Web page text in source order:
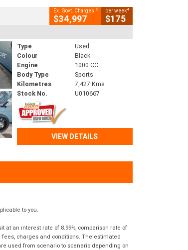
Ex. Govt. Charges 2
$34,997
per week4
$175
Type
Used
Colour
Black
Engine
1000 CC
Body Type
Sports
Kilometres
7,427 Kms
Stock No.
U010667
VIEW DETAILS
to you.
at an interest rate of 8.99%, comparison rate of
charges and conditions. The estimated
used from scenario to scenario depending on